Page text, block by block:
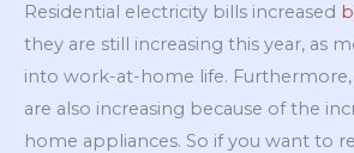
Residential electricity bills increased
they are still increasing this year, as
into work-at-home life.
are also increasing because of the
home appliances. So if you want to